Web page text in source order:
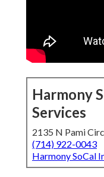
Harmony
Services
2135 N Pami
(714) 922-0043
Harmony SoCal